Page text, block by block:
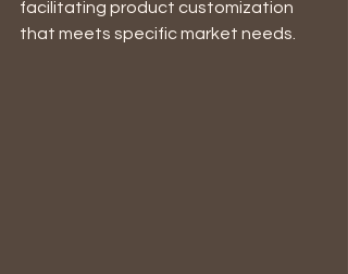
facilitating product customization
that meets specific market needs.